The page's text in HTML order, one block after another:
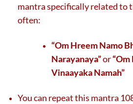
mantra specifically related to
often:
“Om Hreem Namo
Narayanaya”or“Om
Vinaayaka Namah”
You can repeat this mantra